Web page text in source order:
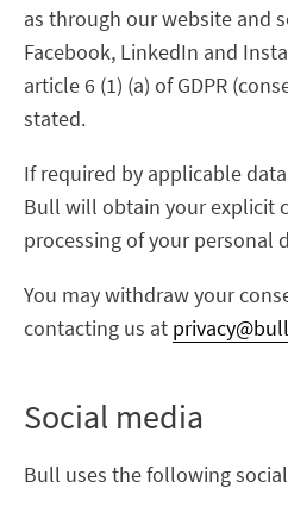
as through our website and
Facebook, LinkedIn and
article 6 (1) (a) of GDPR
stated.
If required by applicable
Bull will obtain your explicit
processing of your personal
You may withdraw your
contacting us at
Social media
Bull uses the following